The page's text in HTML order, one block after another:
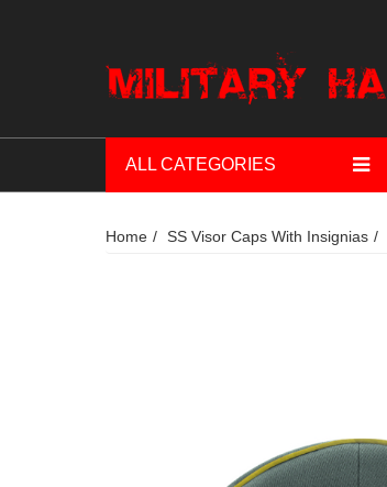
ALL CATEGORIES
Home SS Visor Caps With Insignias